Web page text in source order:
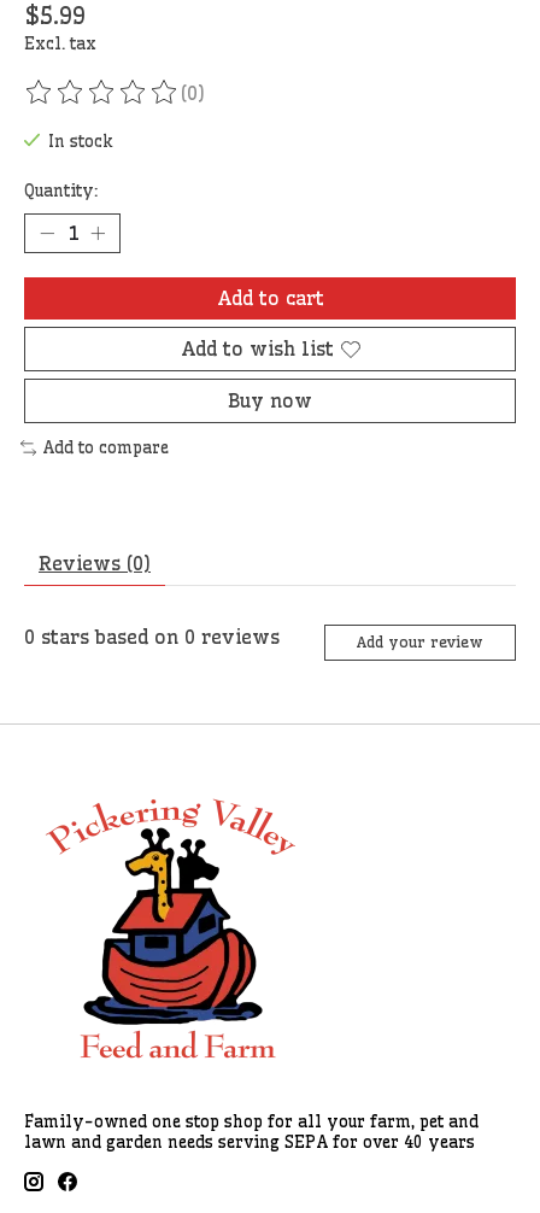
$5.99
Excl. tax
The rating of this product is
(0)
In stock
Quantity:
Add to cart
Add to wish list
Buy now
Add to compare
Reviews (0)
0 stars based on 0 reviews Add your review
Family-owned one stop shop for all your farm, pet and
lawn and garden needs serving SEPA for over 40 years